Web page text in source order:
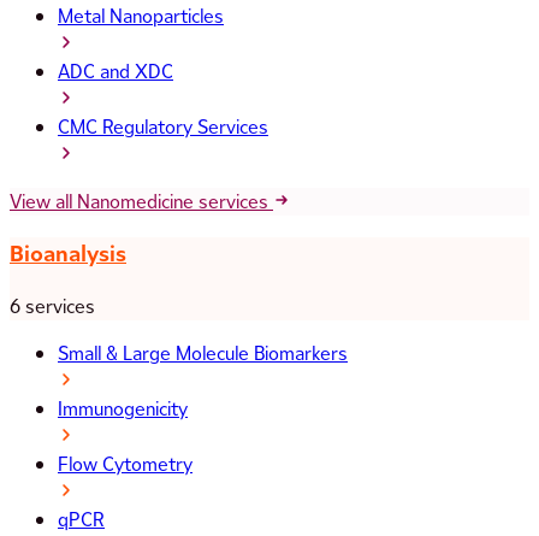
Metal Nanoparticles
ADC and XDC
CMC Regulatory Services
View all Nanomedicine services
Bioanalysis
6 services
Small & Large Molecule Biomarkers
Immunogenicity
Flow Cytometry
qPCR